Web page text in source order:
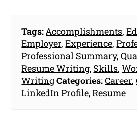
Tags: Accomplishments,
Employer,Experience,
Professional Summary,
Resume Writing, Skills,
WritingCategories:Career,
LinkedIn Profile,Resume